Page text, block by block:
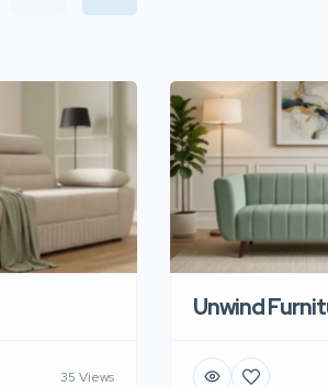
35 Views
Unwind